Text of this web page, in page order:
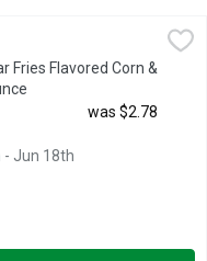
Corn & Potato Snacks -
Andy Capp's Big Bag
Fries Flavored Corn &
was $2.78
Jun 18th